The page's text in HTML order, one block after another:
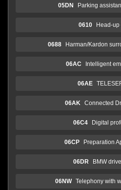
05DN Parking
0610 Head-
0688 Harman/Kardon
06AC Intelligent
06AE
06AK Connected
06C4 Digital
06CP Preparation
06DR BMW
06NW Telephony with